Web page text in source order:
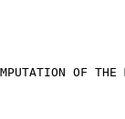
OF THE